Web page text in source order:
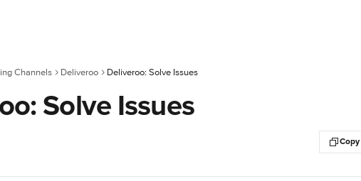
Channels Deliveroo Deliveroo: Solve Issues
Solve Issues